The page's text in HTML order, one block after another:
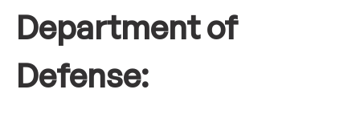
Department of
Defense: